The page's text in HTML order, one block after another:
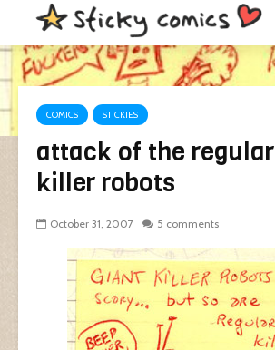
COMICS STICKIES
attack of the
killer robots
October 31, 2007 5 comments